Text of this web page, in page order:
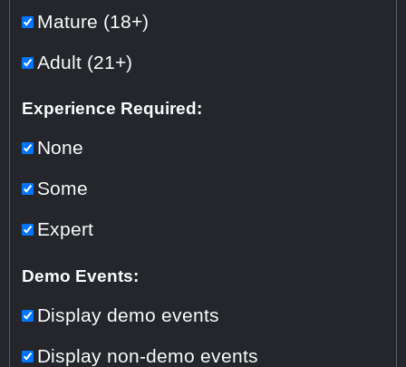
Mature (18+)
Adult (21+)
Experience Required:
None
Some
Expert
Demo Events:
Display demo events
Display non-demo events